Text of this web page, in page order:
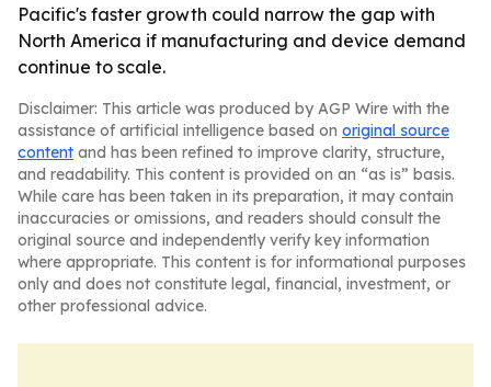
Pacific's faster growth could narrow the gap with
North America if manufacturing and device demand
continue to scale.
Disclaimer: This article was produced by AGP Wire with the
assistance of artificial intelligence based on original source
content and has been refined to improve clarity, structure,
and readability. This content is provided on an “as is” basis.
While care has been taken in its preparation, it may contain
inaccuracies or omissions, and readers should consult the
original source and independently verify key information
where appropriate. This content is for informational purposes
only and does not constitute legal, financial, investment, or
other professional advice.